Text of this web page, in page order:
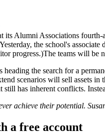
its Alumni Associations fourth-
the school's associate
progress.)The teams will be
heading the search for a
scenarios will sell assets
has inherent conflicts.
achieve their potential.
a free account